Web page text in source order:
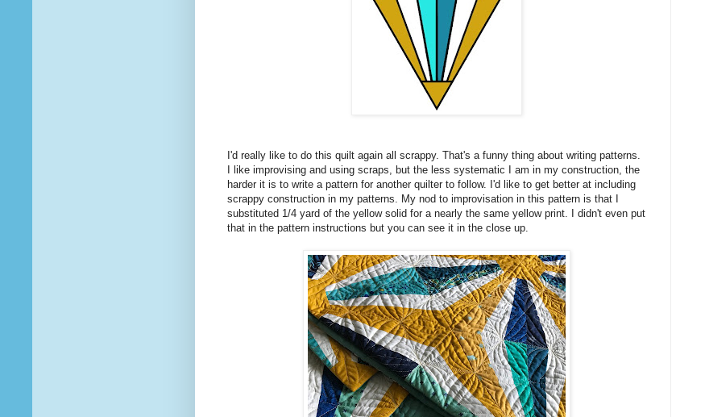
I'd really like to do this quilt again all scrappy. That's a funny thing about writing patterns.
I like improvising and using scraps, but the less systematic I am in my construction, the
harder it is to write a pattern for another quilter to follow. I'd like to get better at including
scrappy construction in my patterns. My nod to improvisation in this pattern is that I
substituted 1/4 yard of the yellow solid for a nearly the same yellow print. I didn't even put
that in the pattern instructions but you can see it in the close up.